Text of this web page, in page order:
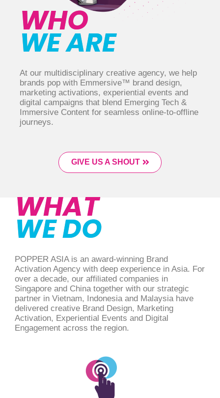
WHO
WE ARE
At our multidisciplinary creative agency, we help
brands pop with Emmersive™ brand design,
marketing activations, experiential events and
digital campaigns that blend Emerging Tech &
Immersive Content for seamless online-to-offline
journeys.
GIVE US A SHOUT
WHAT
WE DO
POPPER ASIA is an award-winning Brand
Activation Agency with deep experience in Asia. For
over a decade, our affiliated companies in
Singapore and China together with our strategic
partner in Vietnam, Indonesia and Malaysia have
delivered creative Brand Design, Marketing
Activation, Experiential Events and Digital
Engagement across the region.